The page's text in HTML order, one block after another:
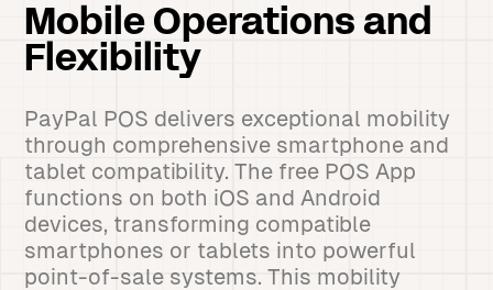
Mobile Operations and
Flexibility
PayPal POS delivers exceptional mobility
through comprehensive smartphone and
tablet compatibility. The free POS App
functions on both iOS and Android
devices, transforming compatible
smartphones or tablets into powerful
point-of-sale systems. This mobility